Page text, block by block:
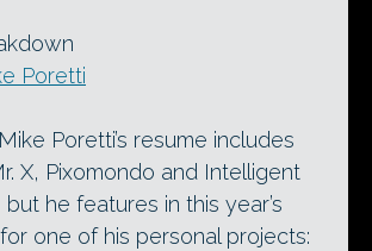
Poretti
Poretti’s resume includes
X, Pixomondo and Intelligent
he features in this year’s
one of his personal projects: